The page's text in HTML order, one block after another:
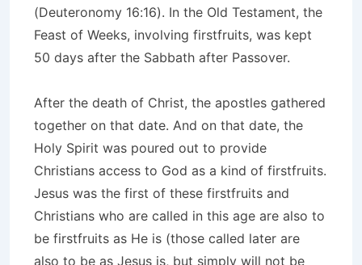
(Deuteronomy 16:16). In the Old Testament, the
Feast of Weeks, involving firstfruits, was kept
50 days after the Sabbath after Passover.
After the death of Christ, the apostles gathered
together on that date. And on that date, the
Holy Spirit was poured out to provide
Christians access to God as a kind of firstfruits.
Jesus was the first of these firstfruits and
Christians who are called in this age are also to
be firstfruits as He is (those called later are
also to be as Jesus is, but simply will not be